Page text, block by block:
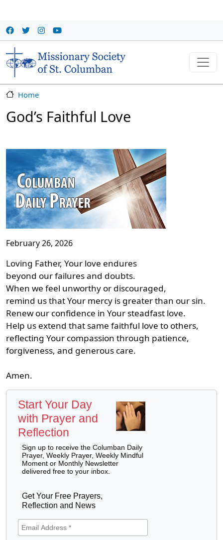
Home
God’s Faithful Love
February 26, 2026
Loving Father, Your love endures
beyond our failures and doubts.
When we feel unworthy or discouraged,
remind us that Your mercy is greater than our sin.
Renew our confidence in Your steadfast love.
Help us extend that same faithful love to others,
reflecting Your compassion through patience,
forgiveness, and generous care.
Amen.
Start Your Day
with Prayer and
Reflection
Sign up to receive the Columban Daily
Prayer, Weekly Prayer, Weekly Mindful
Moment or Monthly Newsletter
delivered free to your inbox.
Get Your Free Prayers,
Reflection and News